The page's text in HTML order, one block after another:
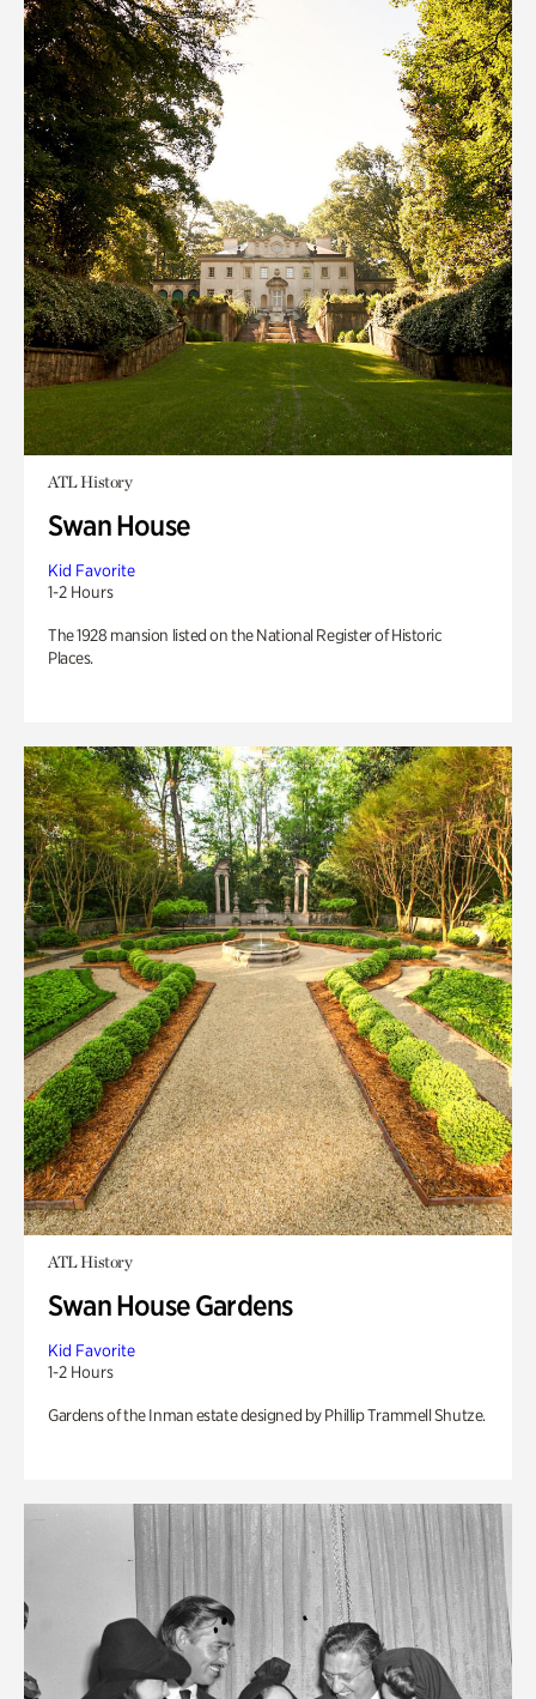
ATL History
Swan House
Kid Favorite
1-2 Hours
The 1928 mansion listed on the National Register of Historic
Places.
ATL History
Swan House Gardens
Kid Favorite
1-2 Hours
Gardens of the Inman estate designed by Phillip Trammell Shutze.